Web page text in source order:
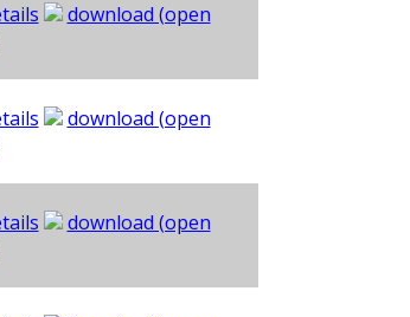
download (open
download (open
download (open